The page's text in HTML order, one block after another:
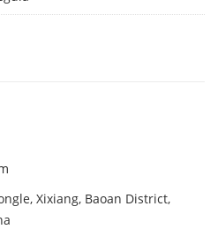
Xixiang, Baoan District,